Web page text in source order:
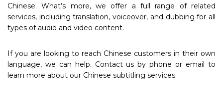
Chinese. What’s more, we offer a full range of related
services, including translation, voiceover, and dubbing for all
types of audio and video content.
If you are looking to reach Chinese customers in their own
language, we can help. Contact us by phone or email to
learn more about our Chinese subtitling services.